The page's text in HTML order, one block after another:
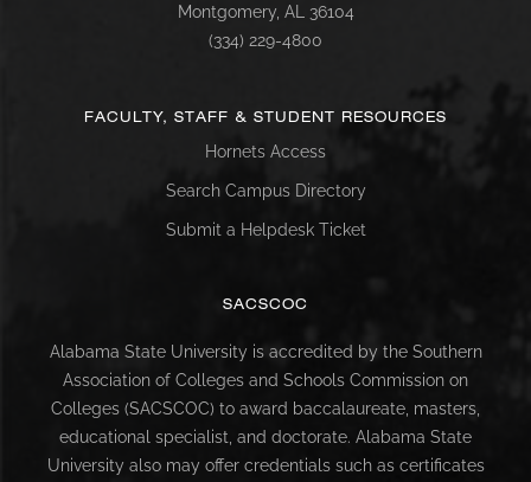
Montgomery, AL 36104
(334) 229-4800
FACULTY, STAFF & STUDENT RESOURCES
Hornets Access
Search Campus Directory
Submit a Helpdesk Ticket
SACSCOC
Alabama State University is accredited by the Southern
Association of Colleges and Schools Commission on
Colleges (SACSCOC) to award baccalaureate, masters,
educational specialist, and doctorate. Alabama State
University also may offer credentials such as certificates